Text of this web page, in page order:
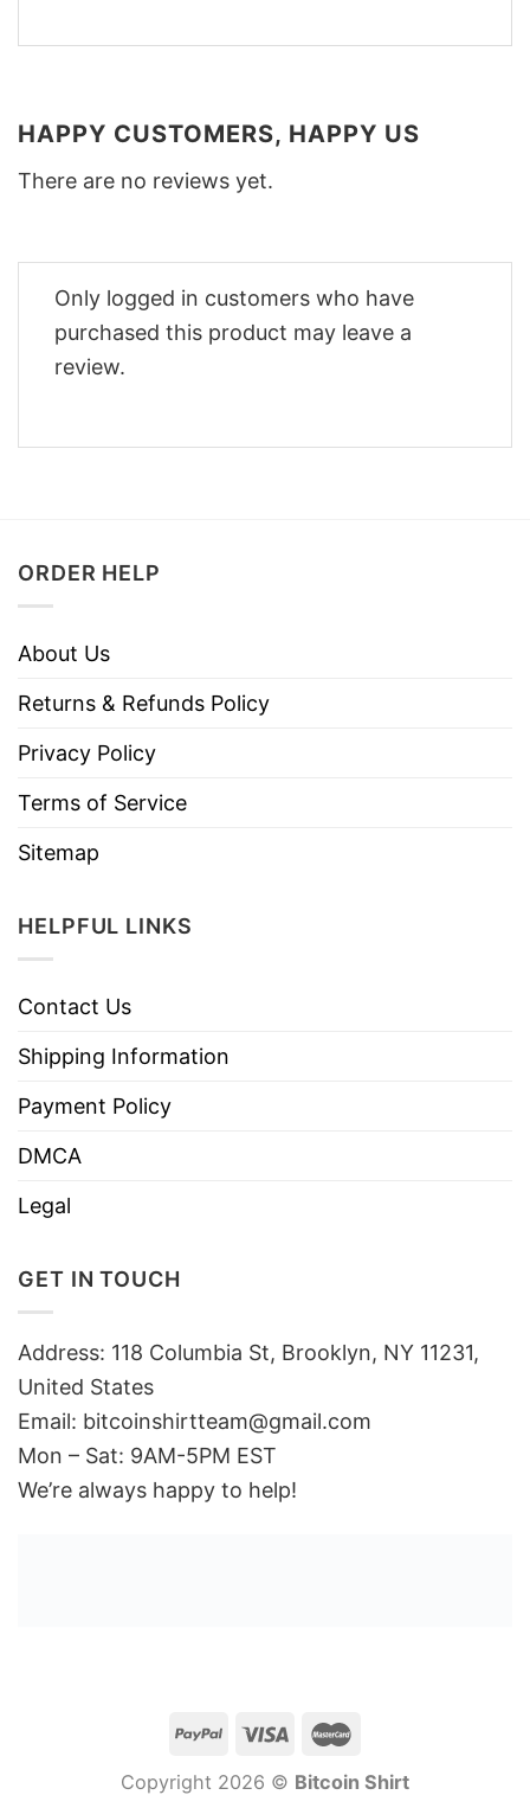
HAPPY CUSTOMERS, HAPPY US
There are no reviews yet.
Only logged in customers who have
purchased this product may leave a
review.
ORDER HELP
About Us
Returns & Refunds Policy
Privacy Policy
Terms of Service
Sitemap
HELPFUL LINKS
Contact Us
Shipping Information
Payment Policy
DMCA
Legal
GET IN TOUCH
Address: 118 Columbia St, Brooklyn, NY 11231,
United States
Email: bitcoinshirtteam@gmail.com
Mon – Sat: 9AM-5PM EST
We’re always happy to help!
Copyright 2026 © Bitcoin Shirt